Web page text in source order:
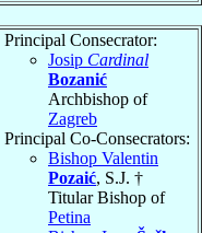
Principal Consecrator:
Josip Cardinal
Bozanić
Archbishop of
Zagreb
Principal Co-Consecrators:
Bishop Valentin
Pozaić, S.J. †
Titular Bishop of
Petina